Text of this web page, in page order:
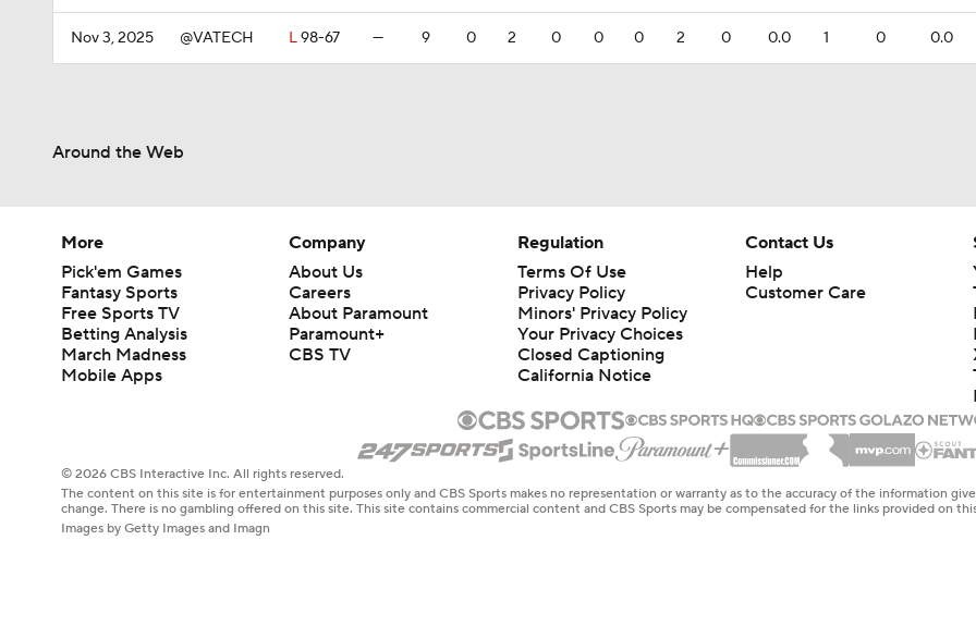
Nov 3, 2025 @VATECH L98-67 — 9 0 2 0 0 0 2 0 0.0 1 0 0.0
Around the Web
More
Pick'em Games
Fantasy Sports
Free Sports TV
Betting Analysis
March Madness
Mobile Apps
Company
About Us
Careers
About Paramount
Paramount+
CBS TV
Regulation
Terms Of Use
Privacy Policy
Minors' Privacy Policy
Your Privacy Choices
Closed Captioning
California Notice
Contact Us
Help
Customer Care
© 2026 CBS Interactive Inc. All rights reserved.
The content on this site is for entertainment purposes only and CBS Sports makes no representation or warranty as to the accuracy of the information
change. There is no gambling offered on this site. This site contains commercial content and CBS Sports may be compensated for the links provided on
Images by Getty Images and Imagn